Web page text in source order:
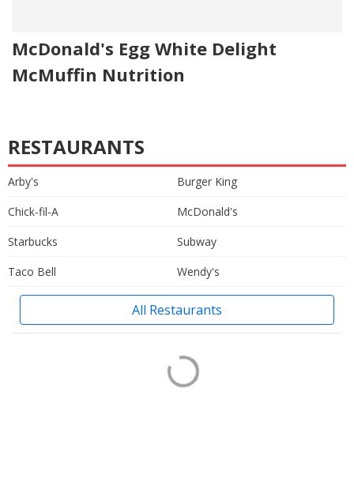
McDonald's Egg White Delight
McMuffin Nutrition
RESTAURANTS
Arby's
Burger King
Chick-fil-A
McDonald's
Starbucks
Subway
Taco Bell
Wendy's
All Restaurants